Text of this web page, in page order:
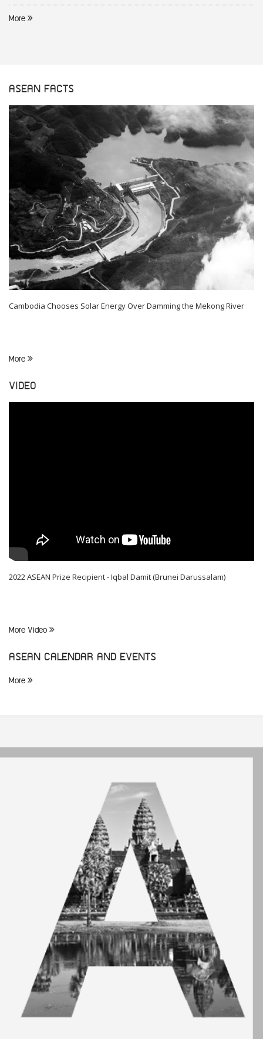
More
ASEAN FACTS
Cambodia Chooses Solar Energy Over Damming the Mekong River
More
VIDEO
2022 ASEAN Prize Recipient - Iqbal Damit (Brunei Darussalam)
More Video
ASEAN CALENDAR AND EVENTS
More